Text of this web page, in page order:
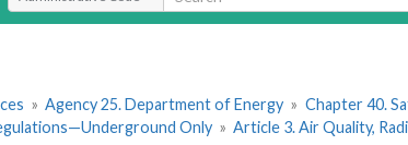
» Agency 25. Department of Energy » Chapter 40.
Only » Article 3. Air Quality,